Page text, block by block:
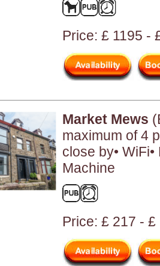
Price: £ 1195 -
Market Mews
maximum of 4
close by•
Machine
Price: £ 217 - £